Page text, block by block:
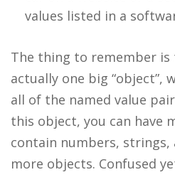
values listed in a
The thing to remember is
actually one big “object”,
all of the named value
this object, you can have
contain numbers, strings,
more objects. Confused